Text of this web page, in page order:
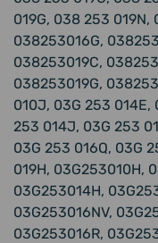
019G, 038 253
038253016G,
038253019C,
038253019G,
010J, 03G 253 014E,
253 014J, 03G 253
03G 253 016Q, 03G
019H, 03G253010H,
03G253014H,
03G253016NV,
03G253016R,